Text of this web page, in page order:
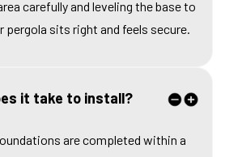
carefully and leveling the base to
pergola sits right and feels secure.
it take to install?
are completed within a